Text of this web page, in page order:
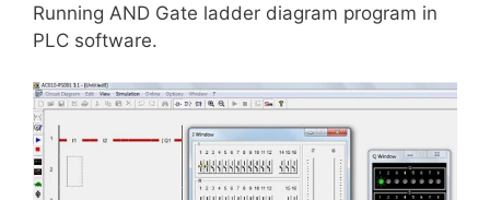
Running AND Gate ladder diagram program in
PLC software.